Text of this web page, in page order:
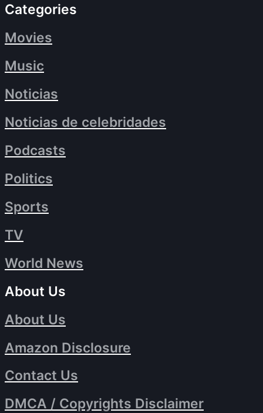
Categories
Movies
Music
Noticias
Noticias de celebridades
Podcasts
Politics
Sports
TV
World News
About Us
About Us
Amazon Disclosure
Contact Us
DMCA / Copyrights Disclaimer